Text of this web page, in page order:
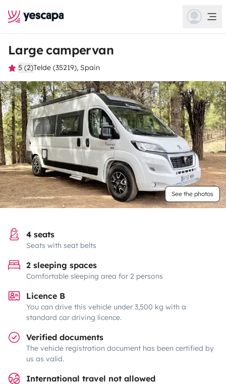
Large campervan
5 (2)Telde (35219), Spain
See the photos
4 seats
Seats with seat belts
2 sleeping spaces
Comfortable sleeping area for 2 persons
Licence B
You can drive this vehicle under 3,500 kg with a
standard car driving licence.
Verified documents
The vehicle registration document has been certified by
us as valid.
International travel not allowed